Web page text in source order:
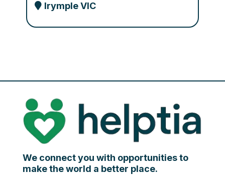
Irymple VIC
We connect you with opportunities to
make the world a better place.